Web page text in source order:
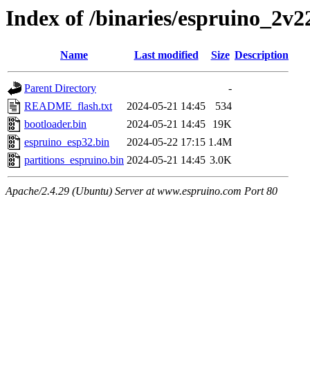
Index of /binaries/
Name Last modified Size Description
Parent Directory
-
README_flash.txt
2024-05-21 14:45
534
bootloader.bin
2024-05-21 14:45
19K
espruino_esp32.bin
2024-05-22 17:15 1.4M
partitions_espruino.bin 2024-05-21 14:45 3.0K
Apache/2.4.29 (Ubuntu) Server at www.espruino.com Port 80